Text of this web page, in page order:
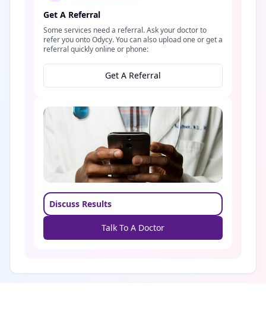
Get A Referral
Some services need a referral. Ask your doctor to
refer you onto Odycy. You can also upload one or get a
referral quickly online or phone:
Get A Referral
Discuss Results
Talk To A Doctor